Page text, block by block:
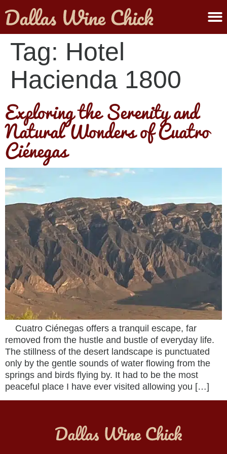
Tag: Hotel
Hacienda 1800
Exploring the Serenity and
Natural Wonders of Cuatro
Ciénegas
Cuatro Ciénegas offers a tranquil escape, far
removed from the hustle and bustle of everyday life.
The stillness of the desert landscape is punctuated
only by the gentle sounds of water flowing from the
springs and birds flying by. It had to be the most
peaceful place I have ever visited allowing you […]